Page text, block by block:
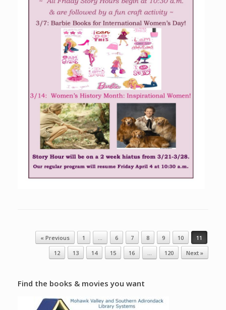
Post navigation
« Previous 1 … 6 7 8 9 10
11
12
13 14 15 16 … 120 Next »
Find the books & movies you want